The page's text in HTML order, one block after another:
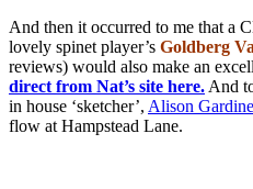
And then it occurred to me that a
lovely spinet player’s Goldberg
reviews) would also make an
direct from Nat’s site here. And
in house ‘sketcher’, Alison
flow at Hampstead Lane.